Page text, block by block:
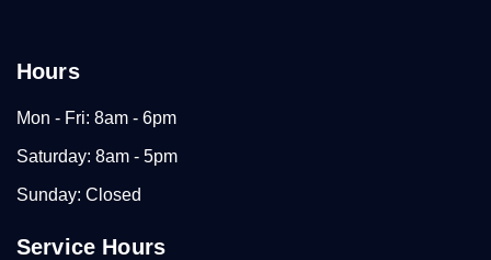
Hours
Mon - Fri: 8am - 6pm
Saturday: 8am - 5pm
Sunday: Closed
Service Hours